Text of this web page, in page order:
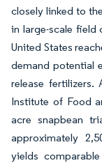
closely linked to
in large-scale field
United States
demand potential
release
Institute of Food
acre snapbean
approximately
yields